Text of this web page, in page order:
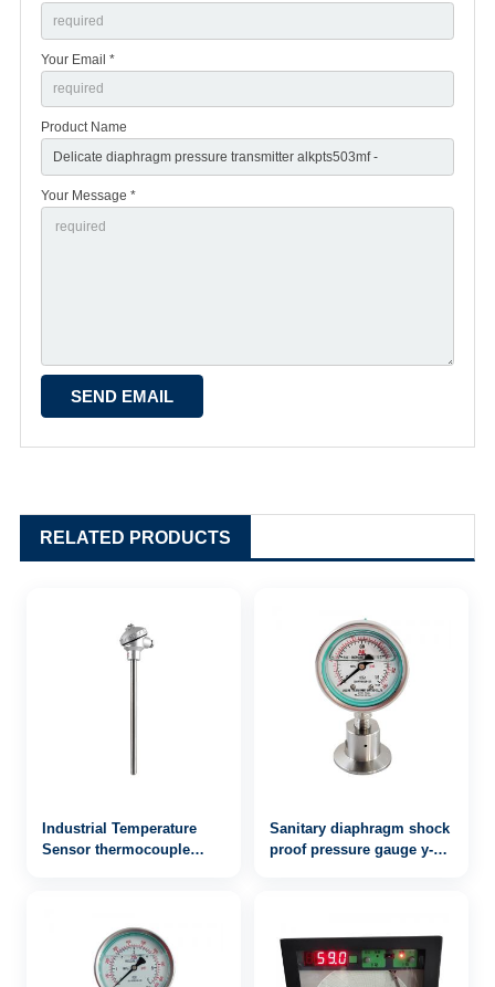
Your Email *
Product Name
Your Message *
RELATED PRODUCTS
Industrial Temperature
Sensor thermocouple
Sanitary diaphragm shock
proof pressure gauge y-